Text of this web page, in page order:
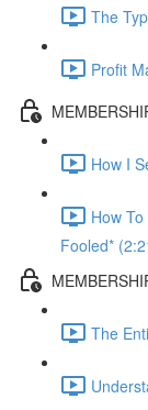
The
Profit
How I
How
Fooled*
The